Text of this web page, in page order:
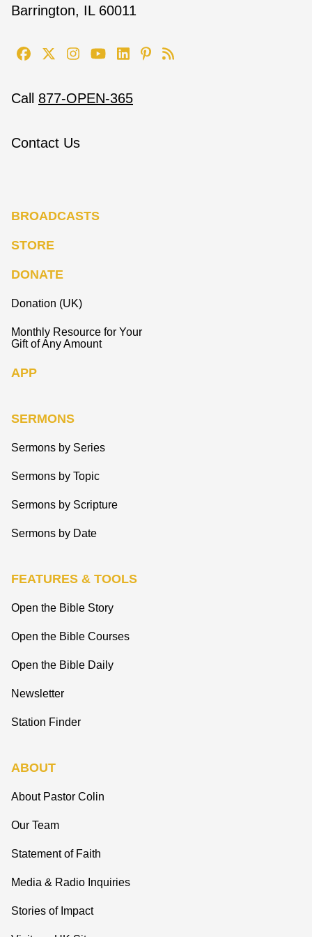
Barrington, IL 60011
Call 877-OPEN-365
Contact Us
BROADCASTS
STORE
DONATE
Donation (UK)
Monthly Resource for Your
Gift of Any Amount
APP
SERMONS
Sermons by Series
Sermons by Topic
Sermons by Scripture
Sermons by Date
FEATURES & TOOLS
Open the Bible Story
Open the Bible Courses
Open the Bible Daily
Newsletter
Station Finder
ABOUT
About Pastor Colin
Our Team
Statement of Faith
Media & Radio Inquiries
Stories of Impact